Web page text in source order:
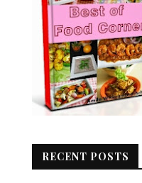
RECENT POSTS